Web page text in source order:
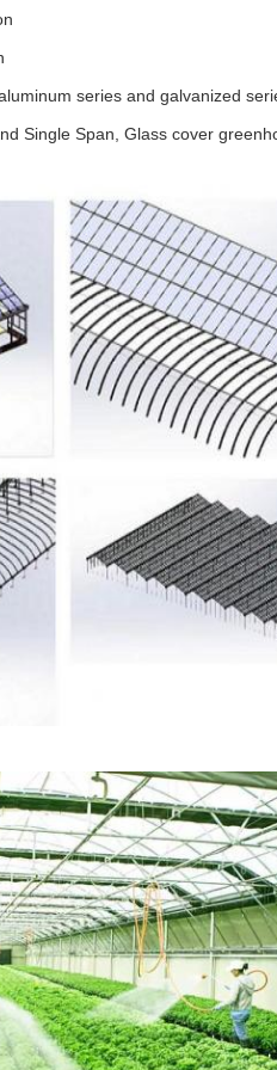
series and galvanized
Single Span, Glass cover